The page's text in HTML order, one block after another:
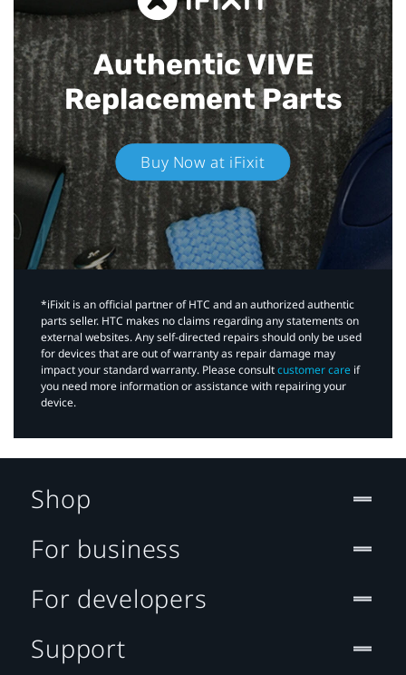
Authentic VIVE
Replacement Parts
Buy Now at iFixit
*iFixit is an official partner of HTC and an authorized authentic
parts seller. HTC makes no claims regarding any statements on
external websites. Any self-directed repairs should only be used
for devices that are out of warranty as repair damage may
impact your standard warranty. Please consultcustomer care if
you need more information or assistance with repairing your
device.
Shop
For business
For developers
Support